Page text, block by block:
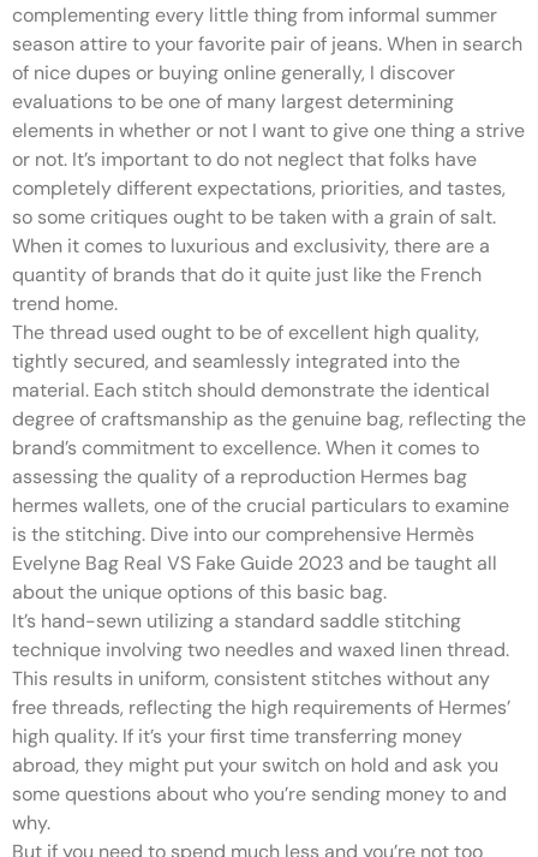
complementing every little thing from informal summer
season attire to your favorite pair of jeans. When in search
of nice dupes or buying online generally, I discover
evaluations to be one of many largest determining
elements in whether or not I want to give one thing a strive
or not. It’s important to do not neglect that folks have
completely different expectations, priorities, and tastes,
so some critiques ought to be taken with a grain of salt.
When it comes to luxurious and exclusivity, there are a
quantity of brands that do it quite just like the French
trend home.
The thread used ought to be of excellent high quality,
tightly secured, and seamlessly integrated into the
material. Each stitch should demonstrate the identical
degree of craftsmanship as the genuine bag, reflecting the
brand’s commitment to excellence. When it comes to
assessing the quality of a reproduction Hermes bag
hermes wallets, one of the crucial particulars to examine
is the stitching. Dive into our comprehensive Hermès
Evelyne Bag Real VS Fake Guide 2023 and be taught all
about the unique options of this basic bag.
It’s hand-sewn utilizing a standard saddle stitching
technique involving two needles and waxed linen thread.
This results in uniform, consistent stitches without any
free threads, reflecting the high requirements of Hermes’
high quality. If it’s your first time transferring money
abroad, they might put your switch on hold and ask you
some questions about who you’re sending money to and
why.
But if you need to spend much less and you’re not too